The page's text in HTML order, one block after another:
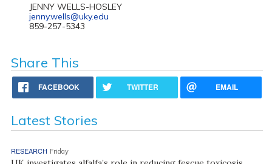
JENNY WELLS-HOSLEY
jenny.wells@uky.edu
859-257-5343
Share This
FACEBOOK TWITTER EMAIL
Latest Stories
RESEARCH Friday